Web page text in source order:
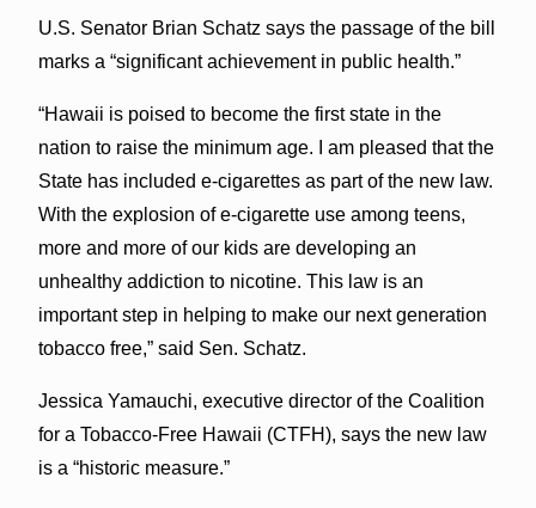
U.S. Senator Brian Schatz says the passage of the bill
marks a “significant achievement in public health.”
“Hawaii is poised to become the first state in the
nation to raise the minimum age. I am pleased that the
State has included e-cigarettes as part of the new law.
With the explosion of e-cigarette use among teens,
more and more of our kids are developing an
unhealthy addiction to nicotine. This law is an
important step in helping to make our next generation
tobacco free,” said Sen. Schatz.
Jessica Yamauchi, executive director of the Coalition
for a Tobacco-Free Hawaii (CTFH), says the new law
is a “historic measure.”